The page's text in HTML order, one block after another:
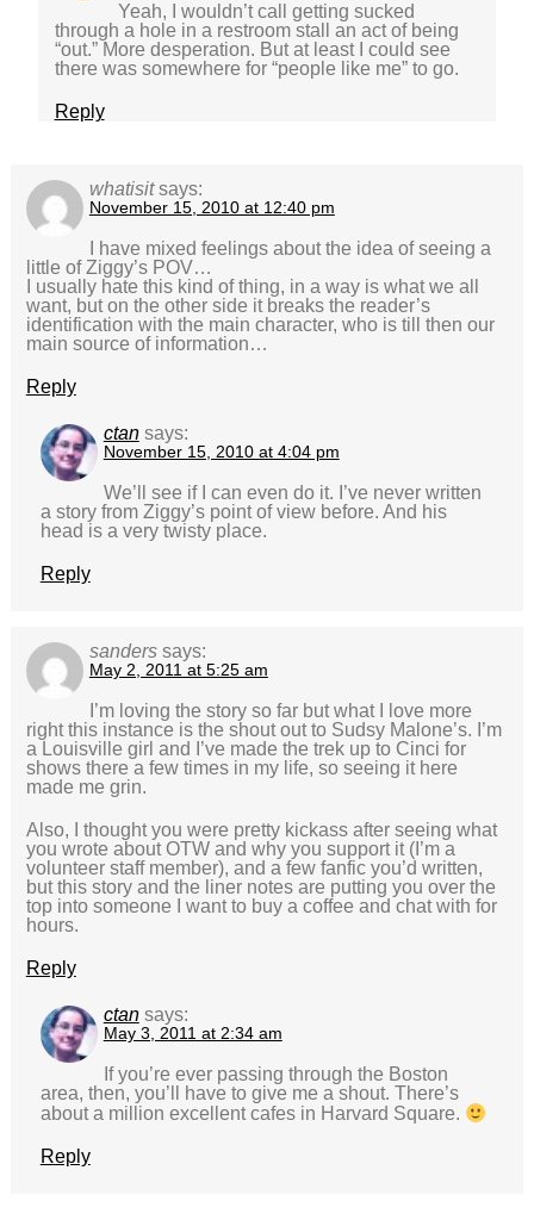
Yeah, I wouldn’t call getting sucked
through a hole in a restroom stall an act of being
“out.” More desperation. But at least I could see
there was somewhere for “people like me” to go.
Reply
whatisit says:
November 15, 2010 at 12:40 pm
I have mixed feelings about the idea of seeing a
little of Ziggy’s POV…
I usually hate this kind of thing, in a way is what we all
want, but on the other side it breaks the reader’s
identification with the main character, who is till then our
main source of information…
Reply
ctan says:
November 15, 2010 at 4:04 pm
We’ll see if I can even do it. I’ve never written
a story from Ziggy’s point of view before. And his
head is a very twisty place.
Reply
sanders says:
May 2, 2011 at 5:25 am
I’m loving the story so far but what I love more
right this instance is the shout out to Sudsy Malone’s. I’m
a Louisville girl and I’ve made the trek up to Cinci for
shows there a few times in my life, so seeing it here
made me grin.
Also, I thought you were pretty kickass after seeing what
you wrote about OTW and why you support it (I’m a
volunteer staff member), and a few fanfic you’d written,
but this story and the liner notes are putting you over the
top into someone I want to buy a coffee and chat with for
hours.
Reply
ctan says:
May 3, 2011 at 2:34 am
If you’re ever passing through the Boston
area, then, you’ll have to give me a shout. There’s
about a million excellent cafes in Harvard Square.
Reply